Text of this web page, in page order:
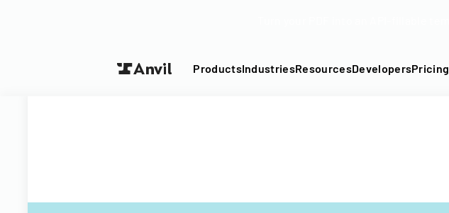
ProductsIndustriesResourcesDevelopersPricing